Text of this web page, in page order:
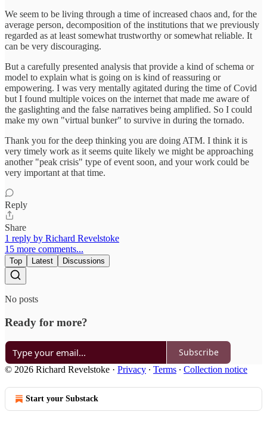
We seem to be living through a time of increased chaos and, for the
average person, decomposition of the institutions that we previously
regarded as at least somewhat trustworthy or somewhat reliable. It
can be very discouraging.
But a carefully presented analysis that provide a kind of schema or
model to explain what is going on is kind of reassuring or
empowering. I was very mentally agitated during the time of Covid
but I found multiple voices on the internet that made me aware of
the gaslighting and the false narratives being amplified. So I could
make my own "virtual bunker" to survive in during the tornado.
Thank you for the deep thinking you are doing ATM. I think it is
very timely work as it seems quite likely we might be approaching
another "peak crisis" type of event soon, and your work could be
very important at that time.
Reply
Share
1 reply by Richard Revelstoke
15 more comments...
Top Latest Discussions
No posts
Ready for more?
Subscribe
© 2026 Richard Revelstoke · Privacy ∙ Terms ∙ Collection notice
Start your Substack